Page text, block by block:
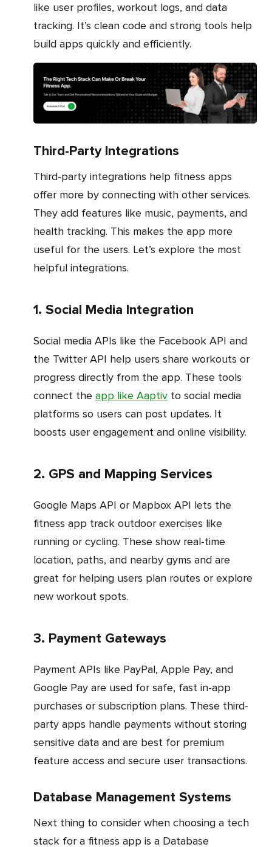
like user profiles, workout logs, and data
tracking. It’s clean code and strong tools help
build apps quickly and efficiently.
Third-Party Integrations
Third-party integrations help fitness apps
offer more by connecting with other services.
They add features like music, payments, and
health tracking. This makes the app more
useful for the users. Let’s explore the most
helpful integrations.
1. Social Media Integration
Social media APIs like the Facebook API and
the Twitter API help users share workouts or
progress directly from the app. These tools
connect the app like Aaptiv to social media
platforms so users can post updates. It
boosts user engagement and online visibility.
2. GPS and Mapping Services
Google Maps API or Mapbox API lets the
fitness app track outdoor exercises like
running or cycling. These show real-time
location, paths, and nearby gyms and are
great for helping users plan routes or explore
new workout spots.
3. Payment Gateways
Payment APIs like PayPal, Apple Pay, and
Google Pay are used for safe, fast in-app
purchases or subscription plans. These third-
party apps handle payments without storing
sensitive data and are best for premium
feature access and secure user transactions.
Database Management Systems
Next thing to consider when choosing a tech
stack for a fitness app is a Database